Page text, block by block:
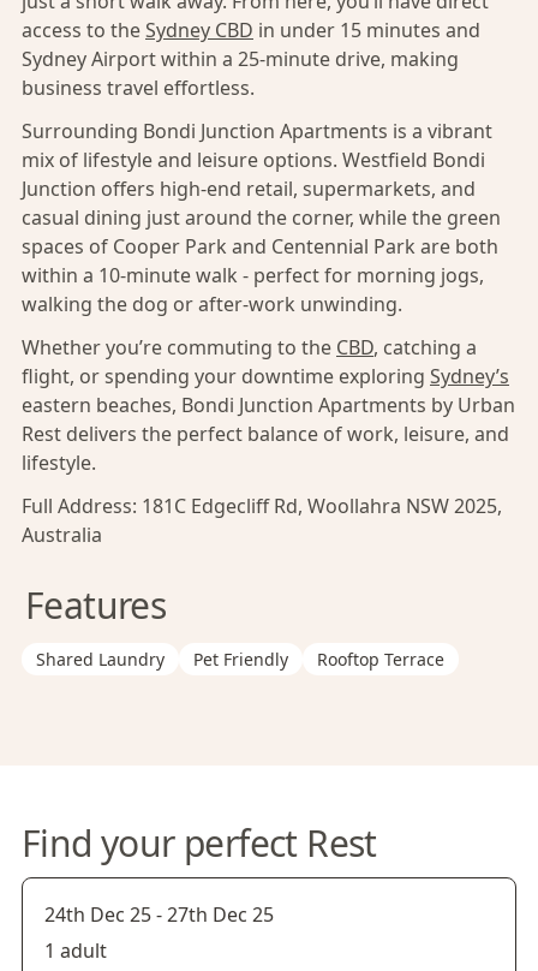
access to theSydney CBD in under 15 minutes and
Sydney Airport within a 25-minute drive, making
business travel effortless.
Surrounding Bondi Junction Apartments is a vibrant
mix of lifestyle and leisure options. Westfield Bondi
Junction offers high-end retail, supermarkets, and
casual dining just around the corner, while the green
spaces of Cooper Park and Centennial Park are both
within a 10-minute walk - perfect for morning jogs,
walking the dog or after-work unwinding.
Whether you’re commuting to the CBD, catching a
flight, or spending your downtime exploring Sydney’s
eastern beaches, Bondi Junction Apartments by Urban
Rest delivers the perfect balance of work, leisure, and
lifestyle.
Full Address: 181C Edgecliff Rd, Woollahra NSW 2025,
Australia
Features
Shared Laundry Pet Friendly Rooftop Terrace
Find your perfect Rest
24th Dec 25-27th Dec 25
1 adult